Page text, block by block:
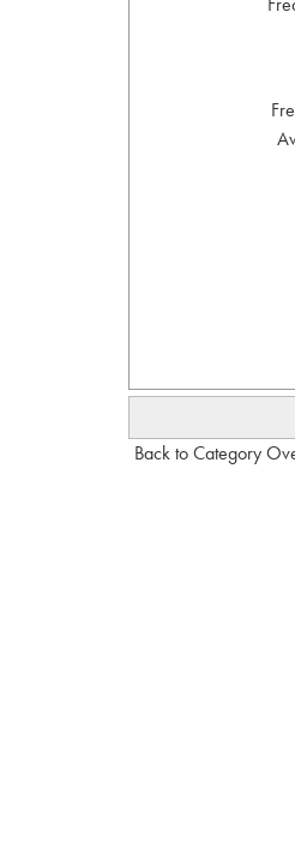
Back to Category